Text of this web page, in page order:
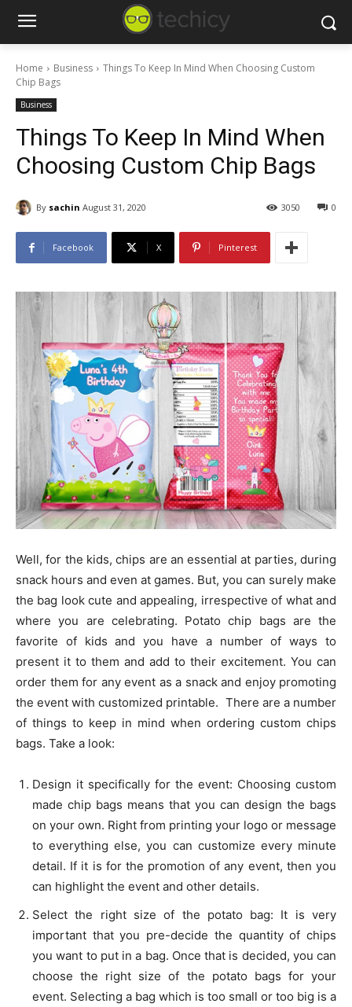
Home Business
Things To Keep In Mind When Choosing Custom
Chip Bags
Business
Things To Keep In Mind When
Choosing Custom Chip Bags
By sachin August 31, 2020 0
3050
Facebook X Pinterest
Well, for the kids, chips are an essential at parties, during
snack hours and even at games. But, you can surely make
the bag look cute and appealing, irrespective of what and
where you are celebrating. Potato chip bags are the
favorite of kids and you have a number of ways to
present it to them and add to their excitement. You can
order them for any event as a snack and enjoy promoting
the event with customized printable. There are a number
of things to keep in mind when ordering custom chips
bags. Take a look:
Design it specifically for the event: Choosing custom
made chip bags means that you can design the bags
on your own. Right from printing your logo or message
to everything else, you can customize every minute
detail. If it is for the promotion of any event, then you
can highlight the event and other details.
Select the right size of the potato bag: It is very
important that you pre-decide the quantity of chips
you want to put in a bag. Once that is decided, you can
choose the right size of the potato bags for your
event. Selecting a bag which is too small or too big is a